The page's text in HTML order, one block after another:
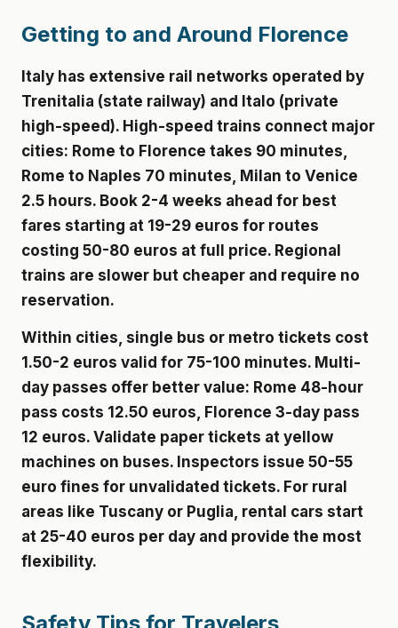
Getting to and Around Florence
Italy has extensive rail networks operated by
Trenitalia (state railway) and Italo (private
high-speed). High-speed trains connect major
cities: Rome to Florence takes 90 minutes,
Rome to Naples 70 minutes, Milan to Venice
2.5 hours. Book 2-4 weeks ahead for best
fares starting at 19-29 euros for routes
costing 50-80 euros at full price. Regional
trains are slower but cheaper and require no
reservation.
Within cities, single bus or metro tickets cost
1.50-2 euros valid for 75-100 minutes. Multi-
day passes offer better value: Rome 48-hour
pass costs 12.50 euros, Florence 3-day pass
12 euros. Validate paper tickets at yellow
machines on buses. Inspectors issue 50-55
euro fines for unvalidated tickets. For rural
areas like Tuscany or Puglia, rental cars start
at 25-40 euros per day and provide the most
flexibility.